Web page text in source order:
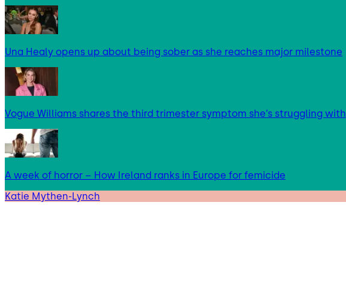
Una Healy opens up about being sober as she reaches major milestone
Vogue Williams shares the third trimester symptom she’s struggling with
A week of horror – How Ireland ranks in Europe for femicide
Katie Mythen-Lynch